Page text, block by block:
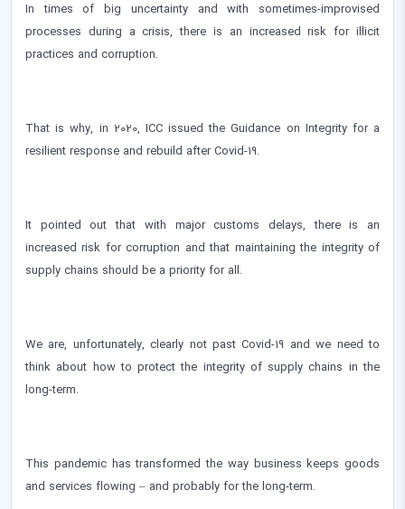
In times of big uncertainty and with sometimes-improvised
processes during a crisis, there is an increased risk for illicit
practices and corruption.
That is why, in 2020, ICC issued the Guidance on Integrity for a
resilient response and rebuild after Covid-19.
It pointed out that with major customs delays, there is an
increased risk for corruption and that maintaining the integrity of
supply chains should be a priority for all.
We are, unfortunately, clearly not past Covid-19 and we need to
think about how to protect the integrity of supply chains in the
long-term.
This pandemic has transformed the way business keeps goods
and services flowing – and probably for the long-term.